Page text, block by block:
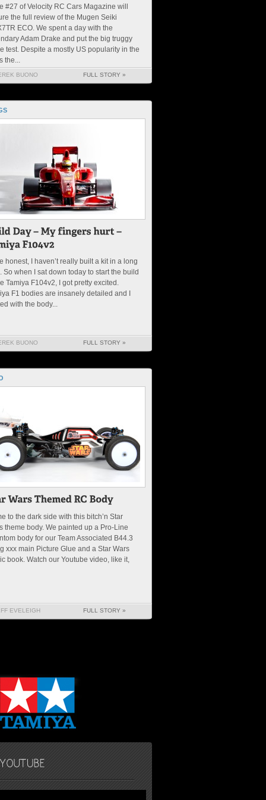
#27 of Velocity RC Cars Magazine will
the full review of the Mugen Seiki
ECO. We spent a day with the
Adam Drake and put the big truggy
test. Despite a mostly US popularity in the
the...
BUONO FULL STORY »
honest, I haven’t really built a kit in a long
So when I sat down today to start the build
Tamiya F104v2, I got pretty excited.
F1 bodies are insanely detailed and I
with the body...
BUONO FULL STORY »
to the dark side with this bitch’n Star
theme body. We painted up a Pro-Line
body for our Team Associated B44.3
xxx main Picture Glue and a Star Wars
book. Watch our Youtube video, like it,
EVELEIGH FULL STORY »